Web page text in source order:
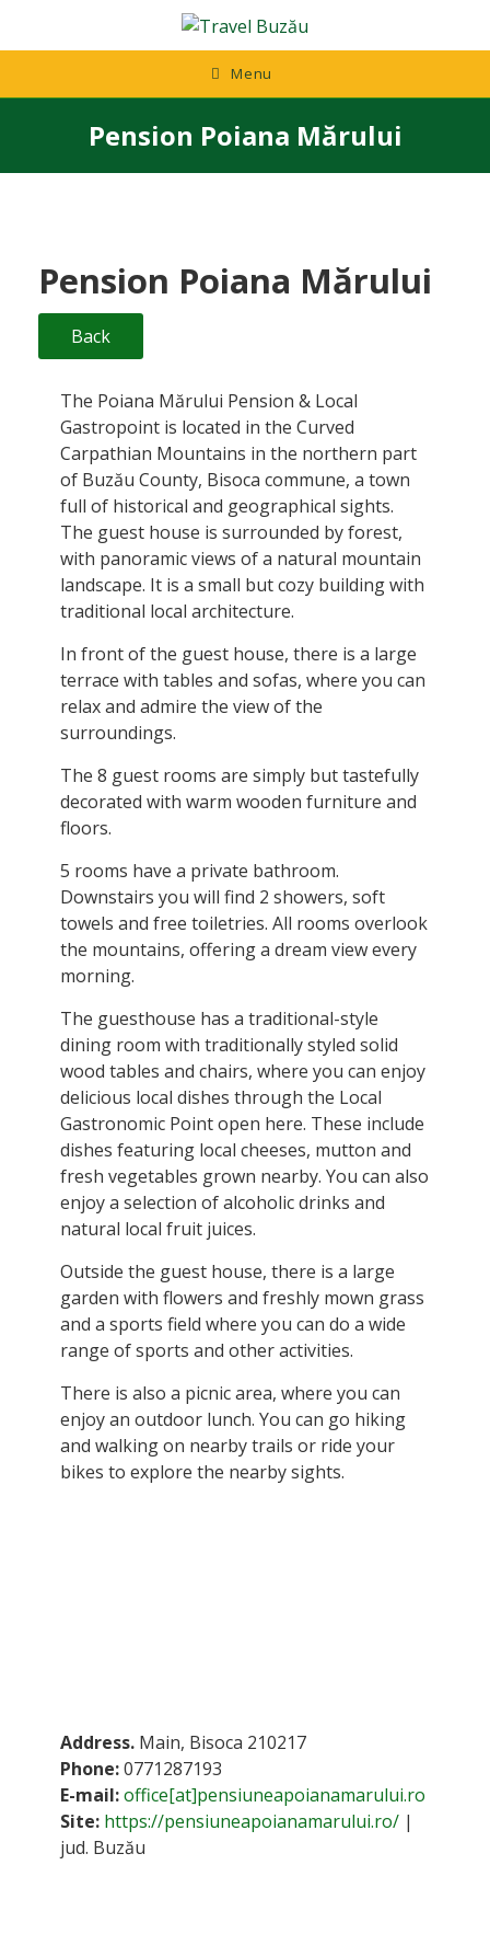
content
Menu
Pension Poiana Mărului
Pension Poiana Mărului
Back
The Poiana Mărului Pension & Local
Gastropoint is located in the Curved
Carpathian Mountains in the northern part
of Buzău County, Bisoca commune, a town
full of historical and geographical sights.
The guest house is surrounded by forest,
with panoramic views of a natural mountain
landscape. It is a small but cozy building with
traditional local architecture.
In front of the guest house, there is a large
terrace with tables and sofas, where you can
relax and admire the view of the
surroundings.
The 8 guest rooms are simply but tastefully
decorated with warm wooden furniture and
floors.
5 rooms have a private bathroom.
Downstairs you will find 2 showers, soft
towels and free toiletries. All rooms overlook
the mountains, offering a dream view every
morning.
The guesthouse has a traditional-style
dining room with traditionally styled solid
wood tables and chairs, where you can enjoy
delicious local dishes through the Local
Gastronomic Point open here. These include
dishes featuring local cheeses, mutton and
fresh vegetables grown nearby. You can also
enjoy a selection of alcoholic drinks and
natural local fruit juices.
Outside the guest house, there is a large
garden with flowers and freshly mown grass
and a sports field where you can do a wide
range of sports and other activities.
There is also a picnic area, where you can
enjoy an outdoor lunch. You can go hiking
and walking on nearby trails or ride your
bikes to explore the nearby sights.
Address. Main, Bisoca 210217
Phone:0771287193
E-mail:office[at]pensiuneapoianamarului.ro
Site: https://pensiuneapoianamarului.ro/ |
jud. Buzău